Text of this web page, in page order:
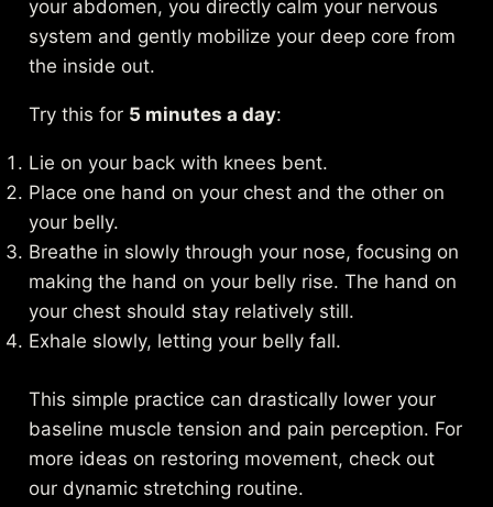
your abdomen, you directly calm your nervous
system and gently mobilize your deep core from
the inside out.
Try this for 5 minutes a day:
Lie on your back with knees bent.
Place one hand on your chest and the other on
your belly.
Breathe in slowly through your nose, focusing on
making the hand on your belly rise. The hand on
your chest should stay relatively still.
Exhale slowly, letting your belly fall.
This simple practice can drastically lower your
baseline muscle tension and pain perception. For
more ideas on restoring movement, check out
ourdynamic stretching routine.